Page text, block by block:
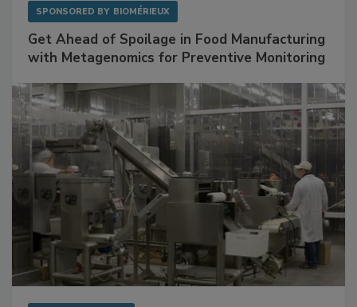
SPONSORED BY BIOMÉRIEUX
Get Ahead of Spoilage in Food Manufacturing
with Metagenomics for Preventive Monitoring